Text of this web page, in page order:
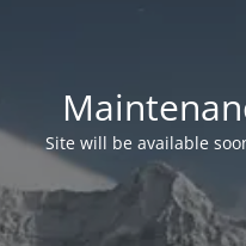
Site will be available